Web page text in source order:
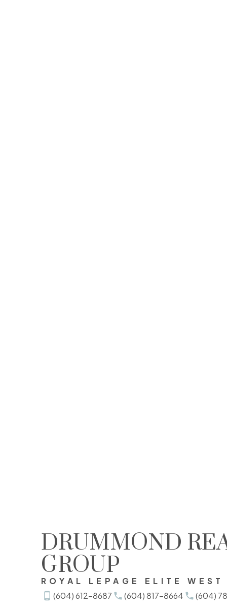
View this post on Instagram
DRUMMOND
GROUP
ROYAL LEPAGE ELITE WEST
(604) 612-8687
(604) 817-8664 (604)